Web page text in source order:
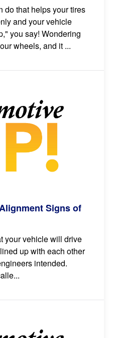
do that helps your tires
and your vehicle
you say! Wondering
wheels, and it ...
Signs of
your vehicle will drive
up with each other
intended.